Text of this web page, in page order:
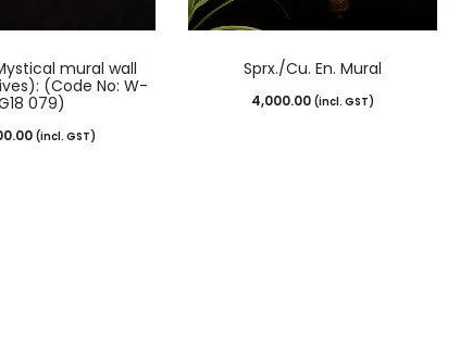
mural wall
(Code No: W-
079)
(incl. GST)
Sprx./Cu. En. Mural
4,000.00 (incl. GST)